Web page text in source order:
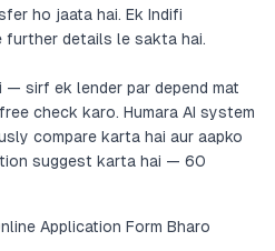
ho jaata hai. Ek Indifi
further details le sakta hai.
— sirf ek lender par depend mat
check karo. Humara AI system
compare karta hai aur aapko
suggest karta hai — 60
Application Form Bharo